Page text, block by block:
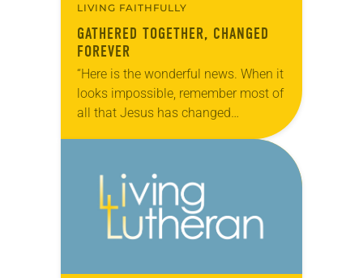
LIVING FAITHFULLY
GATHERED TOGETHER, CHANGED
FOREVER
“Here is the wonderful news. When it
looks impossible, remember most of
all that Jesus has changed
everything.” On the final night of the
hush…